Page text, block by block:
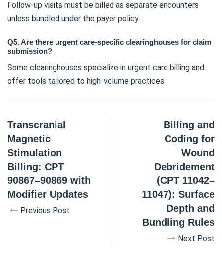
Follow-up visits must be billed as separate encounters
unless bundled under the payer policy.
Q5. Are there urgent care-specific clearinghouses for claim
submission?
Some clearinghouses specialize in urgent care billing and
offer tools tailored to high-volume practices.
Transcranial
Magnetic
Stimulation
Billing: CPT
90867–90869 with
Modifier Updates
Previous Post
Billing and
Coding for
Wound
Debridement
(CPT 11042–
11047): Surface
Depth and
Bundling Rules
Next Post